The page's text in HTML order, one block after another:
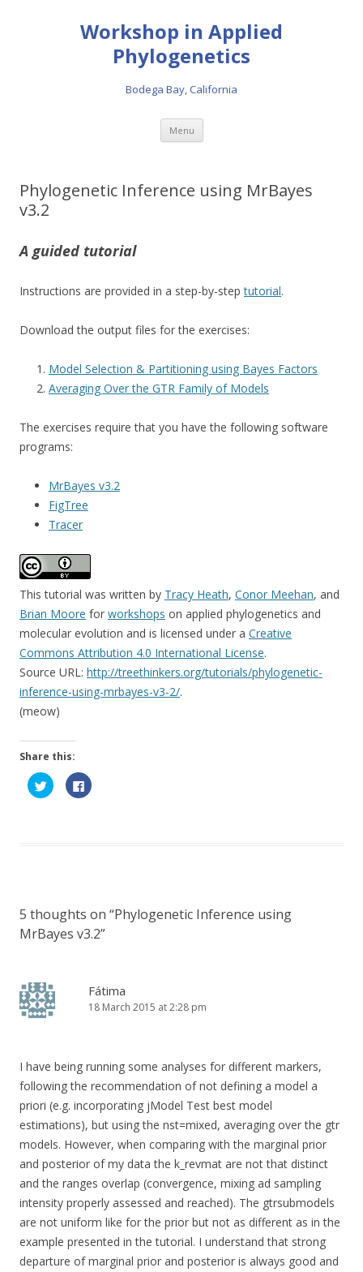
Workshop in Applied
Phylogenetics
Bodega Bay, California
Menu Skip to content
Phylogenetic Inference using MrBayes
v3.2
A guided tutorial
Instructions are provided in a step-by-steptutorial.
Download the output files for the exercises:
Model Selection & Partitioning using Bayes Factors
Averaging Over the GTR Family of Models
The exercises require that you have the following software
programs:
MrBayes v3.2
FigTree
Tracer
This tutorial was written by Tracy Heath, Conor Meehan, and
Brian Moore for workshops on applied phylogenetics and
molecular evolution and is licensed under a Creative
Commons Attribution 4.0 International License.
Source URL: http://treethinkers.org/tutorials/phylogenetic-
inference-using-mrbayes-v3-2/.
(meow)
Share this:
C
l
n
T
w
i
(
O
p
e
n
e
w
w
i
n
d
o
w
)
C
l
F
a
c
k
O
n
n
e
w
w
i
d
o
w
)
5 thoughts on “Phylogenetic Inference using
MrBayes v3.2”
Fátima
18 March 2015 at 2:28 pm
I have being running some analyses for different markers,
following the recommendation of not defining a model a
priori (e.g. incorporating jModel Test best model
estimations), but using the nst=mixed, averaging over the gtr
models. However, when comparing with the marginal prior
and posterior of my data the k_revmat are not that distinct
and the ranges overlap (convergence, mixing ad sampling
intensity properly assessed and reached). The gtrsubmodels
are not uniform like for the prior but not as different as in the
example presented in the tutorial. I understand that strong
departure of marginal prior and posterior is always good and